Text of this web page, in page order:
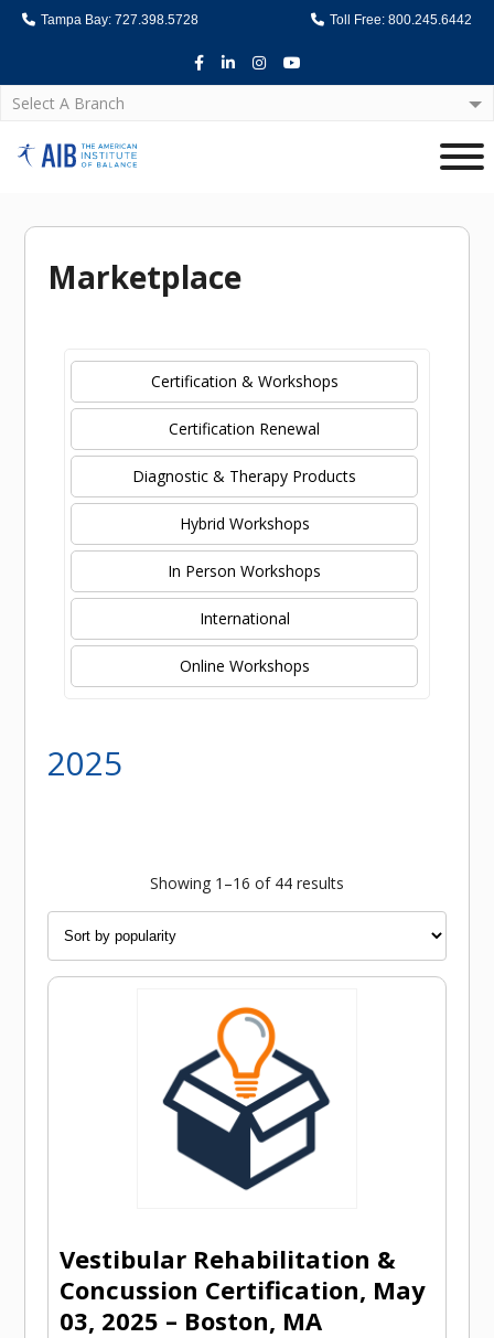
Tampa Bay: 727.398.5728 Toll Free: 800.245.6442
Facebook
LinkedInInstagram
Youtube
Select A Branch
Home
Marketplace
Certification & Workshops
Certification Renewal
Diagnostic & Therapy Products
Hybrid Workshops
In Person Workshops
International
Online Workshops
2025
Showing 1–16 of 44 results
Vestibular Rehabilitation &
Concussion Certification, May
03, 2025 – Boston, MA